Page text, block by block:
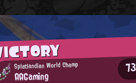
Splatlandian World Champ
AAGaming